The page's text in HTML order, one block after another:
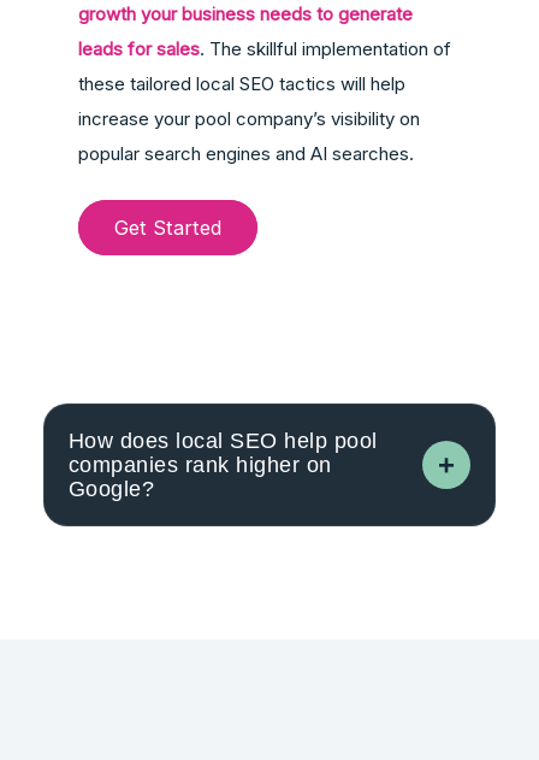
growth your business needs to generate
leads for sales. The skillful implementation of
these tailored local SEO tactics will help
increase your pool company’s visibility on
popular search engines and AI searches.
Get Started
How does local SEO help pool
companies rank higher on
Google?